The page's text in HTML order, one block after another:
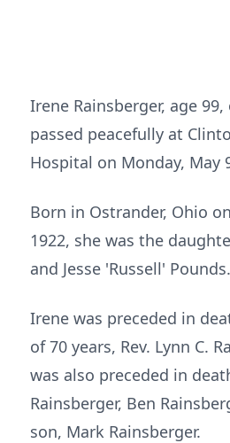
Irene Rainsberger, age
passed peacefully at
Hospital on Monday, May
Born in Ostrander, Ohio
1922, she was the
and Jesse 'Russell' Pounds.
Irene was preceded in
of 70 years, Rev. Lynn C.
was also preceded in
Rainsberger, Ben
son, Mark Rainsberger.